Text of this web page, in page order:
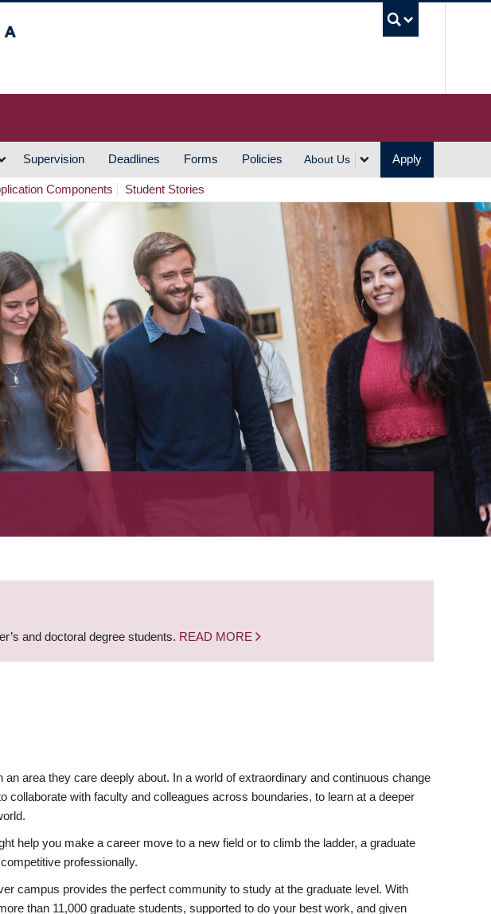
Supervision Deadlines Forms Policies About Us Apply
Components Student Stories
and doctoral degree students. READ MORE
area they care deeply about. In a world of extraordinary and continuous change
collaborate with faculty and colleagues across boundaries, to learn at a deeper
help you make a career move to a new field or to climb the ladder, a graduate
professionally.
campus provides the perfect community to study at the graduate level. With
than 11,000 graduate students, supported to do your best work, and given